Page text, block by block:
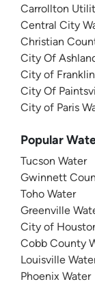
Carrollton
Central City
Christian
City Of
City of
City Of
City of Paris
Popular
Tucson Water
Gwinnett
Toho Water
Greenville
City of
Cobb County
Louisville
Phoenix Water